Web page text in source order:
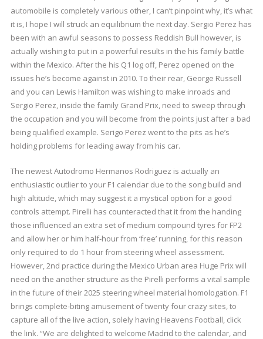
automobile is completely various other, I can’t pinpoint why, it’s what
it is, I hope I will struck an equilibrium the next day. Sergio Perez has
been with an awful seasons to possess Reddish Bull however, is
actually wishing to put in a powerful results in the his family battle
within the Mexico. After the his Q1 log off, Perez opened on the
issues he’s become against in 2010. To their rear, George Russell
and you can Lewis Hamilton was wishing to make inroads and
Sergio Perez, inside the family Grand Prix, need to sweep through
the occupation and you will become from the points just after a bad
being qualified example. Serigo Perez went to the pits as he’s
holding problems for leading away from his car.
The newest Autodromo Hermanos Rodriguez is actually an
enthusiastic outlier to your F1 calendar due to the song build and
high altitude, which may suggest it a mystical option for a good
controls attempt. Pirelli has counteracted that it from the handing
those influenced an extra set of medium compound tyres for FP2
and allow her or him half-hour from ‘free’ running, for this reason
only required to do 1 hour from steering wheel assessment.
However, 2nd practice during the Mexico Urban area Huge Prix will
need on the another structure as the Pirelli performs a vital sample
in the future of their 2025 steering wheel material homologation. F1
brings complete-biting amusement of twenty four crazy sites, to
capture all of the live action, solely having Heavens Football, click
the link. “We are delighted to welcome Madrid to the calendar, and